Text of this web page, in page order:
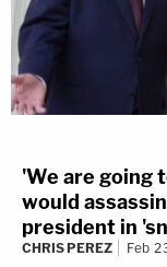
'We are going
would
president in
CHRIS PEREZ Feb